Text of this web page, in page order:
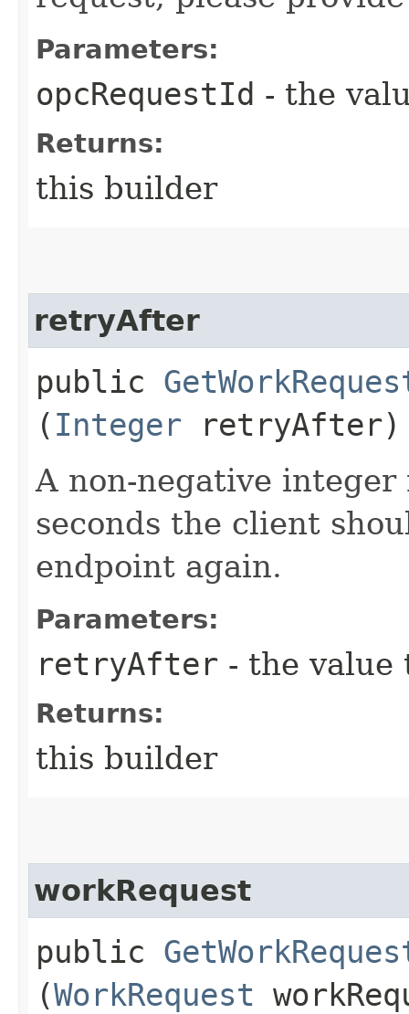
Parameters:
opcRequestId - the
Returns:
this builder
retryAfter
public
( Integer retryAfter)
A non-negative
seconds the client
endpoint again.
Parameters:
retryAfter - the value
Returns:
this builder
workRequest
public
(WorkRequest